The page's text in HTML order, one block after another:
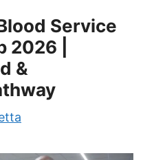
Service
2026 |
&